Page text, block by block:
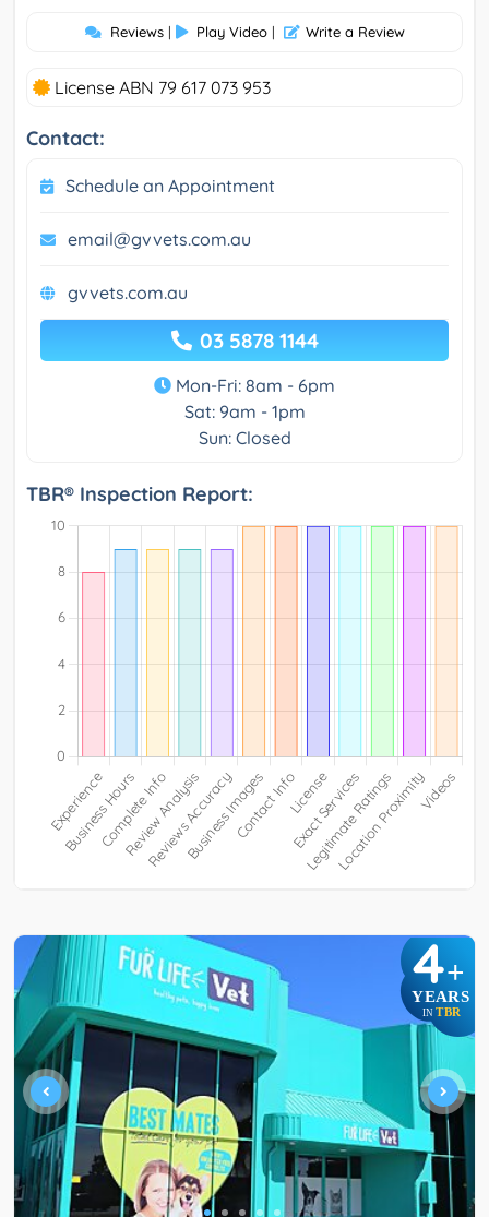
Reviews | Play Video | Write a Review
License ABN 79 617 073 953
Contact:
Schedule an Appointment
email@gvvets.com.au
gvvets.com.au
03 5878 1144
Mon-Fri: 8am - 6pm
Sat: 9am - 1pm
Sun: Closed
TBR® Inspection Report:
4+
YEARS
IN TBR